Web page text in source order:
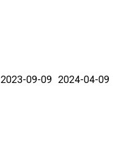
2023-09-09 2024-04-09